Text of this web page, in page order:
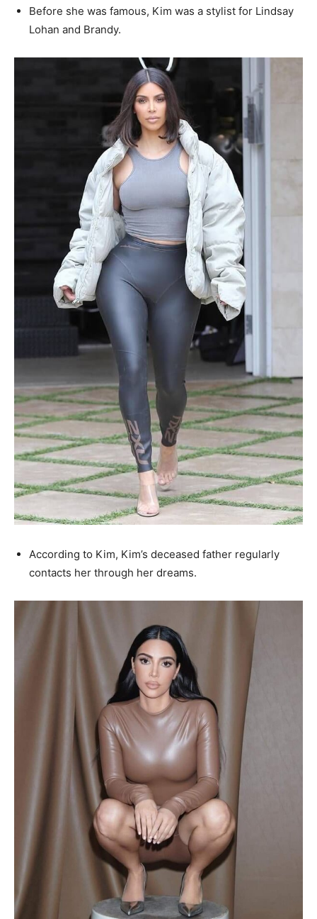
Before she was famous, Kim was a stylist for Lindsay
Lohan and Brandy.
According to Kim, Kim’s deceased father regularly
contacts her through her dreams.